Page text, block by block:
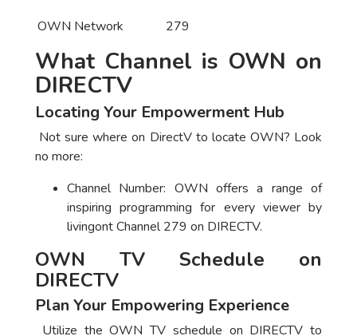
OWN Network
279
What Channel is OWN on
DIRECTV
Locating Your Empowerment Hub
Not sure where on DirectV to locate OWN? Look
no more:
Channel Number: OWN offers a range of
inspiring programming for every viewer by
livingont Channel 279 on DIRECTV.
OWN TV Schedule on
DIRECTV
Plan Your Empowering Experience
Utilize the OWN TV schedule on DIRECTV to